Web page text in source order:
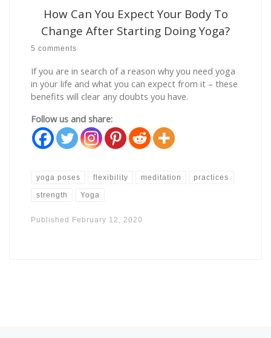
How Can You Expect Your Body To
Change After Starting Doing Yoga?
5 comments
If you are in search of a reason why you need yoga
in your life and what you can expect from it – these
benefits will clear any doubts you have.
Follow us and share:
yoga poses flexibility meditation practices
strength Yoga
Published February 12, 2020